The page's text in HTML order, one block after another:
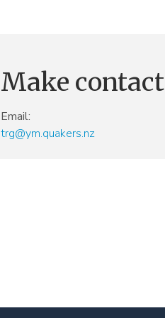
Make contact
Email:
trg@ym.quakers.nz